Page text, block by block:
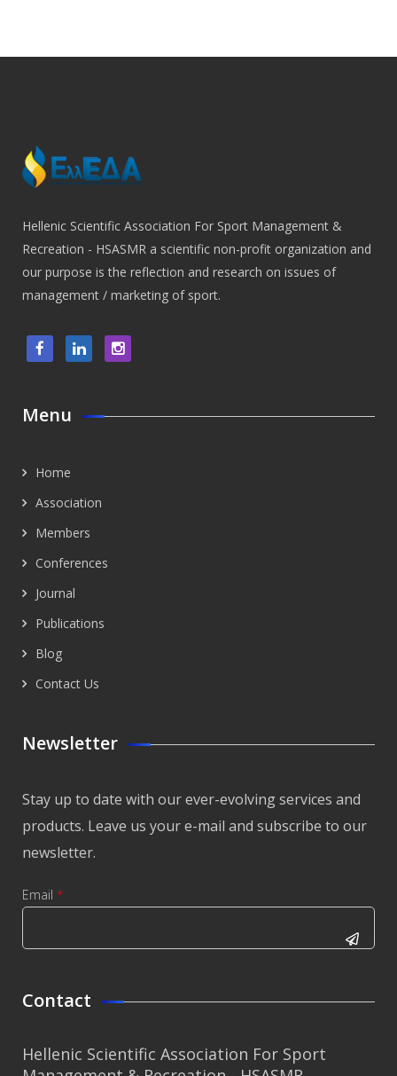
Hellenic Scientific Association For Sport Management &
Recreation - HSASMR a scientific non-profit organization and
our purpose is the reflection and research on issues of
management / marketing of sport.
Menu
Home
Association
Members
Conferences
Journal
Publications
Blog
Contact Us
Newsletter
Stay up to date with our ever-evolving services and
products. Leave us your e-mail and subscribe to our
newsletter.
Email *
This
whether or
Contact
Hellenic Scientific Association For Sport